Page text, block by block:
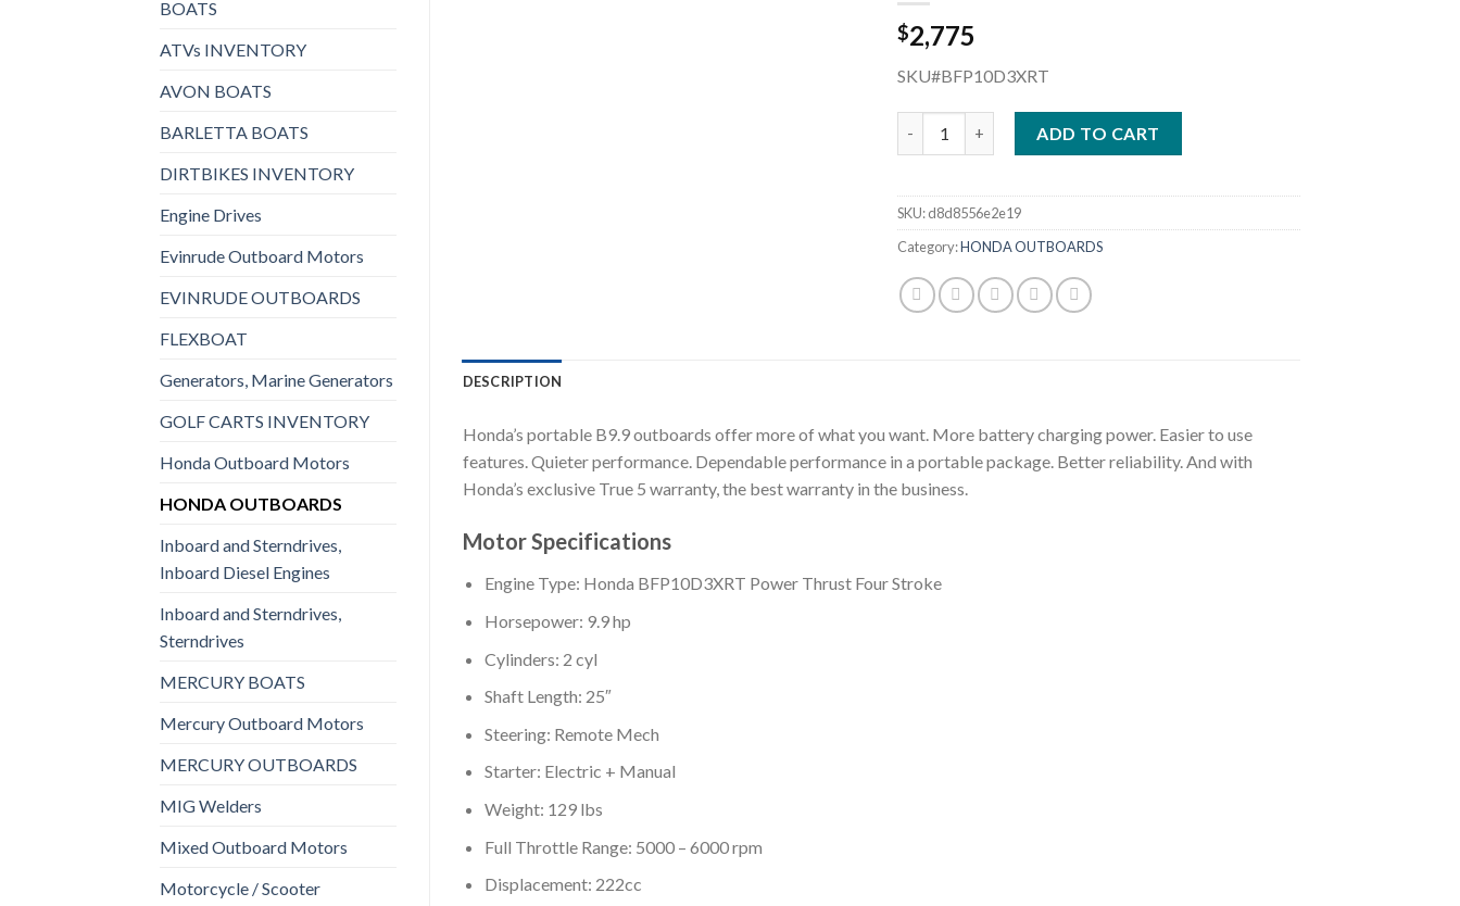
BOATS
ATVs INVENTORY
AVON BOATS
BARLETTA BOATS
DIRTBIKES INVENTORY
Engine Drives
Evinrude Outboard Motors
EVINRUDE OUTBOARDS
FLEXBOAT
Generators, Marine Generators
GOLF CARTS INVENTORY
Honda Outboard Motors
HONDA OUTBOARDS
Inboard and Sterndrives,
Inboard Diesel Engines
Inboard and Sterndrives,
Sterndrives
MERCURY BOATS
Mercury Outboard Motors
MERCURY OUTBOARDS
MIG Welders
Mixed Outboard Motors
Motorcycle / Scooter
$2,775
SKU#BFP10D3XRT
ADD TO CART
SKU:d8d8556e2e19
Category:HONDA OUTBOARDS
DESCRIPTION
Honda’s portable B9.9 outboards offer more of what you want. More battery charging power. Easier to use
features. Quieter performance. Dependable performance in a portable package. Better reliability. And with
Honda’s exclusive True 5 warranty, the best warranty in the business.
Motor Specifications
Engine Type: Honda BFP10D3XRT Power Thrust Four Stroke
Horsepower: 9.9 hp
Cylinders: 2 cyl
Shaft Length: 25″
Steering: Remote Mech
Starter: Electric + Manual
Weight: 129 lbs
Full Throttle Range: 5000 – 6000 rpm
Displacement: 222cc